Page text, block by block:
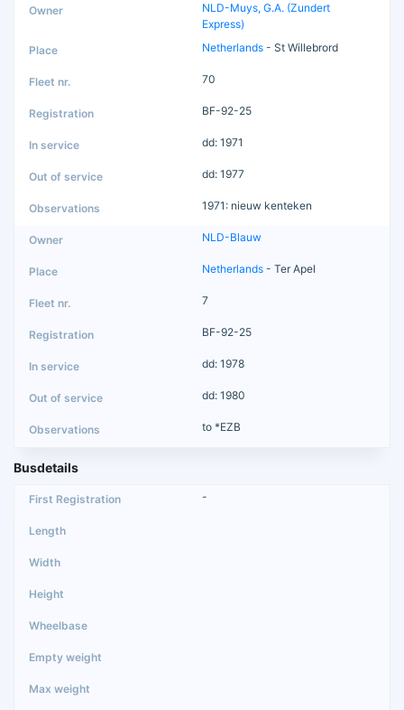
NLD-Muys, G.A. (Zundert
Express)
Netherlands - St Willebrord
70
BF-92-25
dd: 1971
dd: 1977
1971: nieuw kenteken
NLD-Blauw
Netherlands - Ter Apel
7
BF-92-25
dd: 1978
dd: 1980
to *EZB
Busdetails
-